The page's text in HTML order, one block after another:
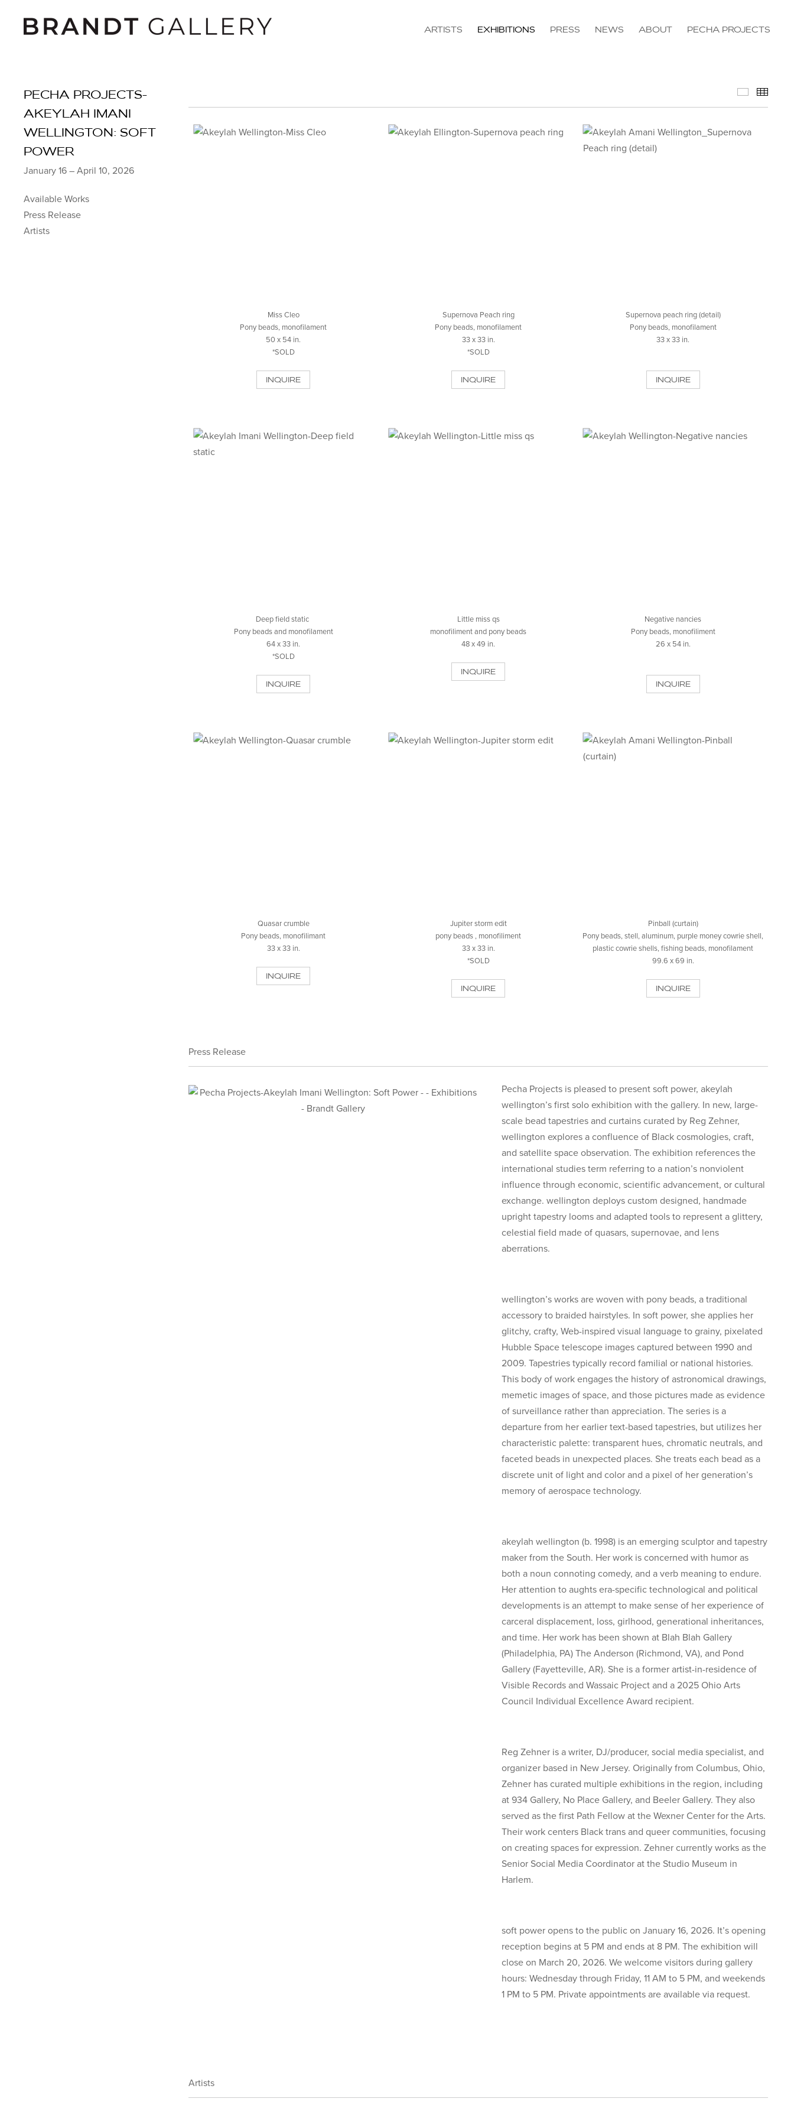
ARTISTS EXHIBITIONS PRESS NEWS ABOUT PECHA PROJECTS
PECHA PROJECTS-
AKEYLAH IMANI
WELLINGTON: SOFT
POWER
January 16 – April 10, 2026
Available Works
Press Release
Artists
Available
Miss Cleo
Pony beads, monofilament
50 x 54 in.
*SOLD
INQUIRE
Supernova Peach ring
Pony beads, monofilament
33 x 33 in.
*SOLD
INQUIRE
Supernova peach ring (detail)
Pony beads, monofilament
33 x 33 in.
INQUIRE
Deep field static
Pony beads and monofilament
64 x 33 in.
*SOLD
INQUIRE
Little miss qs
monofiliment and pony beads
48 x 49 in.
INQUIRE
Negative nancies
Pony beads, monofiliment
26 x 54 in.
INQUIRE
Quasar crumble
Pony beads, monofilimant
33 x 33 in.
INQUIRE
Jupiter storm edit
pony beads , monofiliment
33 x 33 in.
*SOLD
INQUIRE
Pinball (curtain)
Pony beads, stell, aluminum, purple money cowrie shell,
plastic cowrie shells, fishing beads, monofilament
99.6 x 69 in.
INQUIRE
Press Release
Pecha Projects is pleased to present soft power, akeylah
wellington’s first solo exhibition with the gallery. In new, large-
scale bead tapestries and curtains curated by Reg Zehner,
wellington explores a confluence of Black cosmologies, craft,
and satellite space observation. The exhibition references the
international studies term referring to a nation’s nonviolent
influence through economic, scientific advancement, or cultural
exchange. wellington deploys custom designed, handmade
upright tapestry looms and adapted tools to represent a glittery,
celestial field made of quasars, supernovae, and lens
aberrations.
wellington’s works are woven with pony beads, a traditional
accessory to braided hairstyles. In soft power, she applies her
glitchy, crafty, Web-inspired visual language to grainy, pixelated
Hubble Space telescope images captured between 1990 and
2009. Tapestries typically record familial or national histories.
This body of work engages the history of astronomical drawings,
memetic images of space, and those pictures made as evidence
of surveillance rather than appreciation. The series is a
departure from her earlier text-based tapestries, but utilizes her
characteristic palette: transparent hues, chromatic neutrals, and
faceted beads in unexpected places. She treats each bead as a
discrete unit of light and color and a pixel of her generation’s
memory of aerospace technology.
akeylah wellington (b. 1998) is an emerging sculptor and tapestry
maker from the South. Her work is concerned with humor as
both a noun connoting comedy, and a verb meaning to endure.
Her attention to aughts era-specific technological and political
developments is an attempt to make sense of her experience of
carceral displacement, loss, girlhood, generational inheritances,
and time. Her work has been shown at Blah Blah Gallery
(Philadelphia, PA) The Anderson (Richmond, VA), and Pond
Gallery (Fayetteville, AR). She is a former artist-in-residence of
Visible Records and Wassaic Project and a 2025 Ohio Arts
Council Individual Excellence Award recipient.
Reg Zehner is a writer, DJ/producer, social media specialist, and
organizer based in New Jersey. Originally from Columbus, Ohio,
Zehner has curated multiple exhibitions in the region, including
at 934 Gallery, No Place Gallery, and Beeler Gallery. They also
served as the first Path Fellow at the Wexner Center for the Arts.
Their work centers Black trans and queer communities, focusing
on creating spaces for expression. Zehner currently works as the
Senior Social Media Coordinator at the Studio Museum in
Harlem.
soft power opens to the public on January 16, 2026. It’s opening
reception begins at 5 PM and ends at 8 PM. The exhibition will
close on March 20, 2026. We welcome visitors during gallery
hours: Wednesday through Friday, 11 AM to 5 PM, and weekends
1 PM to 5 PM. Private appointments are available via request.
Artists